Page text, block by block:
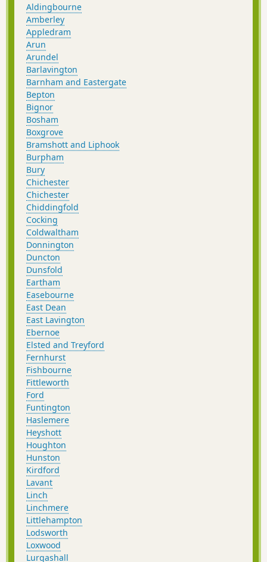
Aldingbourne
Amberley
Appledram
Arun
Arundel
Barlavington
Barnham and Eastergate
Bepton
Bignor
Bosham
Boxgrove
Bramshott and Liphook
Burpham
Bury
Chichester
Chichester
Chiddingfold
Cocking
Coldwaltham
Donnington
Duncton
Dunsfold
Eartham
Easebourne
East Dean
East Lavington
Ebernoe
Elsted and Treyford
Fernhurst
Fishbourne
Fittleworth
Ford
Funtington
Haslemere
Heyshott
Houghton
Hunston
Kirdford
Lavant
Linch
Linchmere
Littlehampton
Lodsworth
Loxwood
Lurgashall